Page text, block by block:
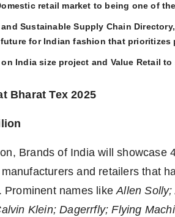
retail market to being one of
and Sustainable Supply Chain
for Indian fashion that
India size project and Value Retail
Bharat Tex 2025
Brands of India will showcase
and retailers that
Prominent names likeAllen Solly;
Klein; Dagerrfly; Flying